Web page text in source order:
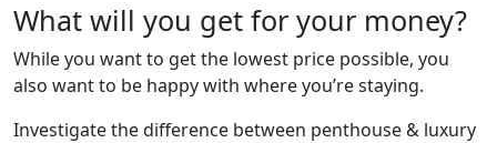
What will you get for your money?
While you want to get the lowest price possible, you
also want to be happy with where you’re staying.
Investigate the difference between penthouse & luxury